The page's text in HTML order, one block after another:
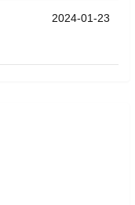
2024-01-23